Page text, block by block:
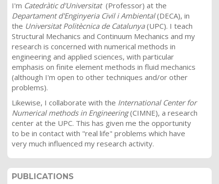
I'm Catedràtic d'Universitat (Professor) at the
Departament d'Enginyeria Civil i Ambiental(DECA), in
the Universitat Politècnica de Catalunya(UPC). I teach
Structural Mechanics and Continuum Mechanics and my
research is concerned with numerical methods in
engineering and applied sciences, with particular
emphasis on finite element methods in fluid mechanics
(although I'm open to other techniques and/or other
problems).
Likewise, I collaborate with the International Center for
Numerical methods in Engineering(CIMNE), a research
center at the UPC. This has given me the opportunity
to be in contact with "real life" problems which have
very much influenced my research activity.
PUBLICATIONS